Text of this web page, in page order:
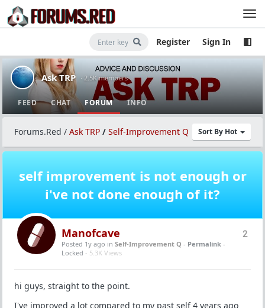
Register Sign In
Ask TRP · 2.5K members
FEED CHAT FORUM INFO
Sort By Hot
Forums.Red / Ask TRP / Self-Improvement Q
self improvement is not enough or
i've not done enough of it?
2
Manofcave
Posted 1y ago in Self-Improvement Q - Permalink -
Locked - 5.3K Views
hi guys, straight to the point.
I've improved a lot compared to my past self 4 years ago